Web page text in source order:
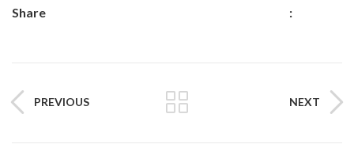
Share :
PREVIOUS NEXT